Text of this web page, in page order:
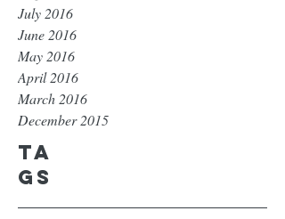
July 2016
June 2016
May 2016
April 2016
March 2016
December 2015
Ta
gs